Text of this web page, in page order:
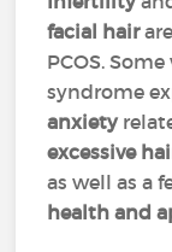
facial hair
PCOS.
syndrome
anxiety
excessive
as well as a
health and